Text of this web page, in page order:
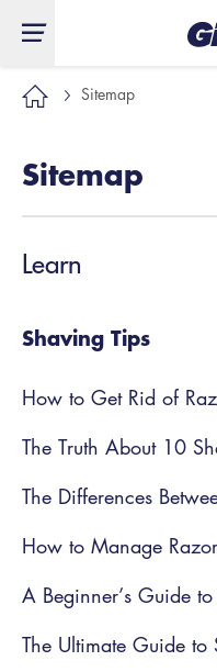
Sitemap
Sitemap
Learn
Shaving Tips
How to Get Rid of
The Truth About 10
The Differences
How to Manage
A Beginner’s Guide
The Ultimate Guide to